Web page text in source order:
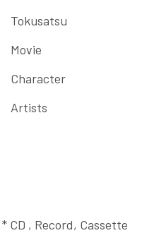
Tokusatsu
Movie
Character
Artists
* CD , Record, Cassette